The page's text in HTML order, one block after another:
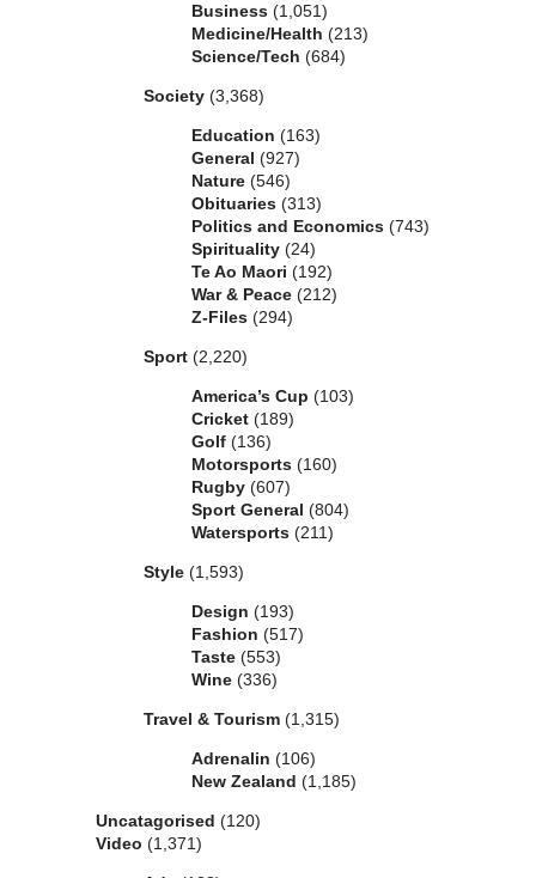
Business (1,051)
Medicine/Health (213)
Science/Tech (684)
Society (3,368)
Education (163)
General (927)
Nature (546)
Obituaries (313)
Politics and Economics (743)
Spirituality (24)
Te Ao Maori (192)
War & Peace (212)
Z-Files (294)
Sport (2,220)
America’s Cup (103)
Cricket (189)
Golf (136)
Motorsports (160)
Rugby (607)
Sport General (804)
Watersports (211)
Style (1,593)
Design (193)
Fashion (517)
Taste (553)
Wine (336)
Travel & Tourism (1,315)
Adrenalin (106)
New Zealand (1,185)
Uncatagorised (120)
Video (1,371)